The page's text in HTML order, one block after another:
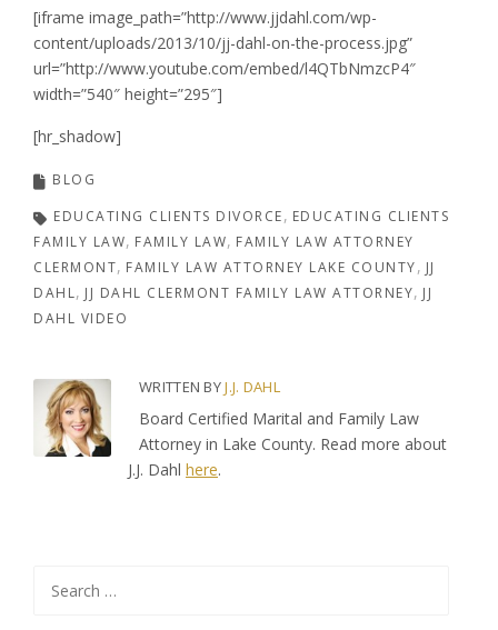
[iframe image_path=”http://www.jjdahl.com/wp-
content/uploads/2013/10/jj-dahl-on-the-process.jpg”
url=”http://www.youtube.com/embed/l4QTbNmzcP4″
width=”540″ height=”295″]
[hr_shadow]
BLOG
EDUCATING CLIENTS DIVORCE
EDUCATING CLIENTS
FAMILY LAW FAMILY LAW FAMILY LAW ATTORNEY
CLERMONT FAMILY LAW ATTORNEY LAKE COUNTY
JJ
DAHL JJ DAHL CLERMONT FAMILY LAW ATTORNEY JJ
DAHL VIDEO
WRITTEN BYJ.J. DAHL
Board Certified Marital and Family Law
Attorney in Lake County. Read more about
J.J. Dahl here.
for: